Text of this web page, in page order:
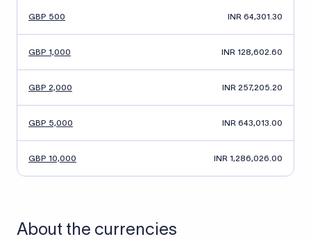
GBP 500 INR 64,301.30
GBP 1,000 INR 128,602.60
GBP 2,000 INR 257,205.20
GBP 5,000 INR 643,013.00
GBP 10,000 INR 1,286,026.00
About the currencies